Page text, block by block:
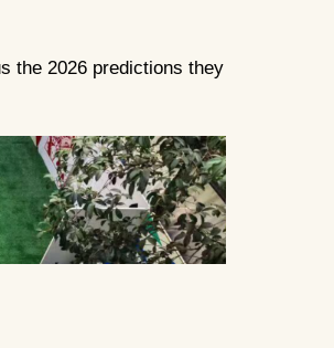
the 2026 predictions they